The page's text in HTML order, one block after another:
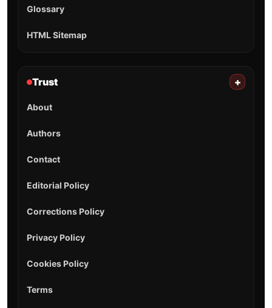
Glossary
HTML Sitemap
Trust +
About
Authors
Contact
Editorial Policy
Corrections Policy
Privacy Policy
Cookies Policy
Terms